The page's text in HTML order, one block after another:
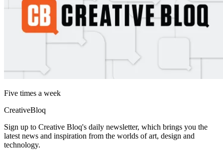
Five times a week
CreativeBloq
Sign up to Creative Bloq's daily newsletter, which brings you the
latest news and inspiration from the worlds of art, design and
technology.